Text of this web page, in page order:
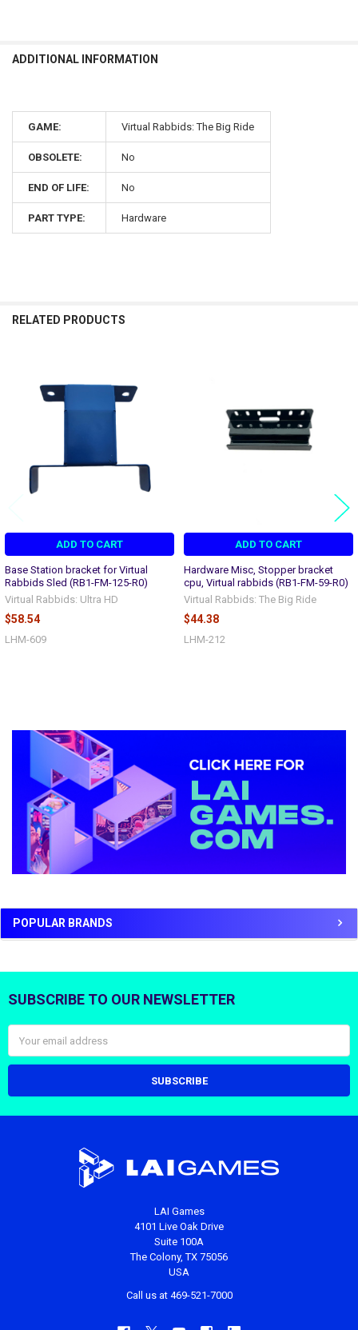
Sidebar
POPULAR BRANDS
ADDITIONAL INFORMATION
GAME: Virtual Rabbids: The Big Ride
OBSOLETE: No
END OF LIFE: No
PART TYPE: Hardware
RELATED PRODUCTS
Related
Products
ADD TO CART
Base Station bracket for Virtual
Rabbids Sled (RB1-FM-125-R0)
Virtual Rabbids: Ultra HD
$58.54
LHM-609
ADD TO CART
Hardware Misc, Stopper bracket
cpu, Virtual rabbids (RB1-FM-59-R0)
Virtual Rabbids: The Big Ride
$44.38
LHM-212
Footer
SUBSCRIBE TO OUR NEWSLETTER
Address
LAI Games
4101 Live Oak Drive
Suite 100A
The Colony, TX 75056
USA
Call us at 469-521-7000